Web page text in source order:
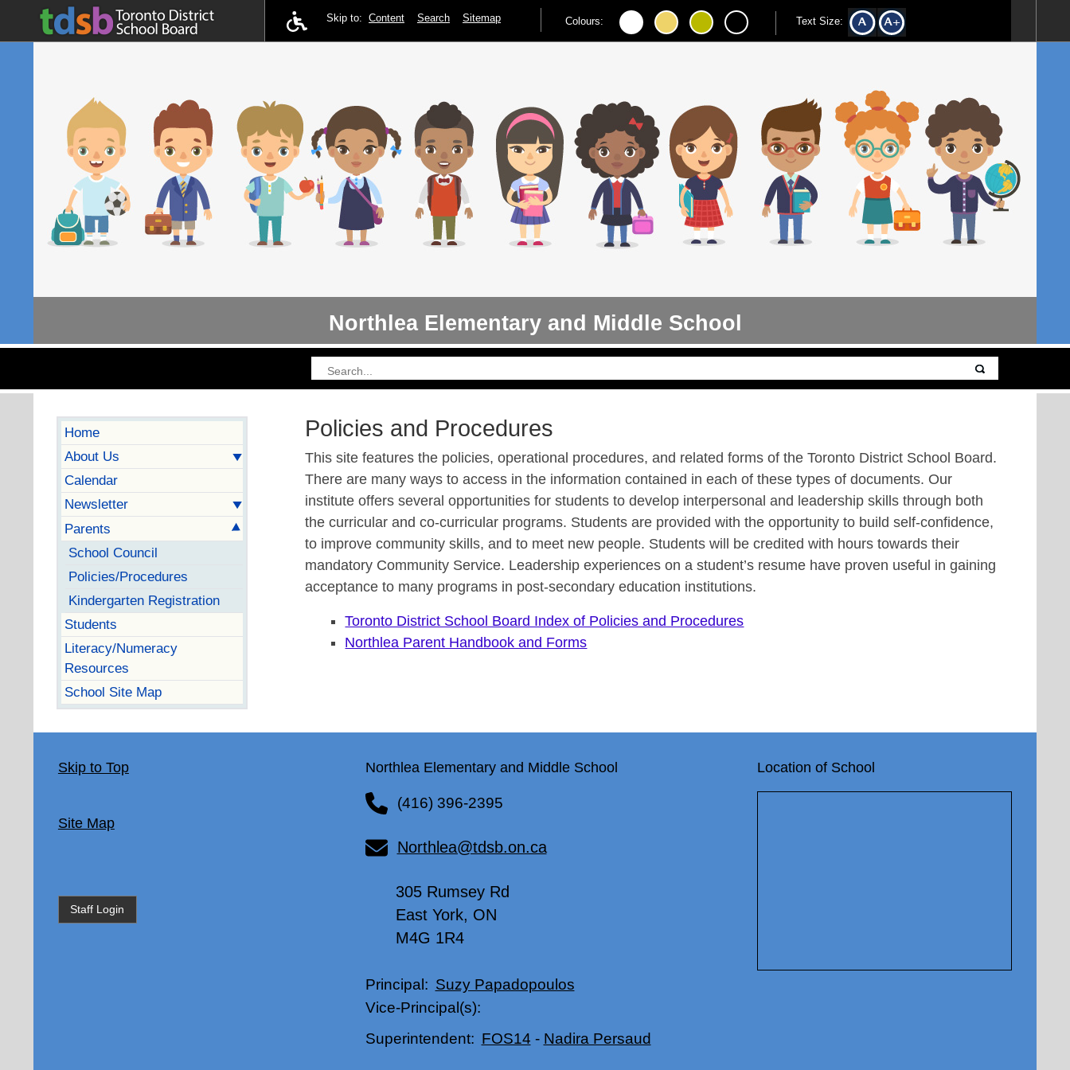
Skip to: Content Search Sitemap Colours: Text Size:
Northlea Elementary and Middle School
Home
About Us
Calendar
Newsletter
Parents
School Council
Policies/Procedures
Kindergarten Registration
Students
Literacy/Numeracy
Resources
School Site Map
Policies and Procedures
This site features the policies, operational procedures, and related forms of the Toronto District School Board.
There are many ways to access in the information contained in each of these types of documents. Our
institute offers several opportunities for students to develop interpersonal and leadership skills through both
the curricular and co-curricular programs. Students are provided with the opportunity to build self-confidence,
to improve community skills, and to meet new people. Students will be credited with hours towards their
mandatory Community Service. Leadership experiences on a student’s resume have proven useful in gaining
acceptance to many programs in post-secondary education institutions.
Toronto District School Board Index of Policies and Procedures
Northlea Parent Handbook and Forms
Skip to Top
Site Map
Staff Login
Northlea Elementary and Middle School
(416) 396-2395
Northlea@tdsb.on.ca
305 Rumsey Rd
East York, ON
M4G 1R4
Principal: Suzy Papadopoulos
Vice-Principal(s):
Superintendent: FOS14 - Nadira Persaud
Location of School